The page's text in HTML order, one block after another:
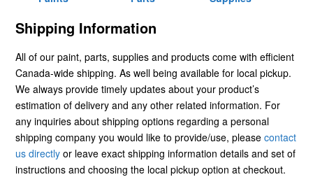
Shipping Information
All of our paint, parts, supplies and products come with efficient
Canada-wide shipping. As well being available for local pickup.
We always provide timely updates about your product’s
estimation of delivery and any other related information. For
any inquiries about shipping options regarding a personal
shipping company you would like to provide/use, please contact
us directly or leave exact shipping information details and set of
instructions and choosing the local pickup option at checkout.